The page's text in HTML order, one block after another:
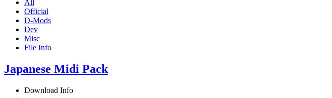
All
Official
D-Mods
Dev
Misc
File Info
Japanese Midi Pack
Download Info